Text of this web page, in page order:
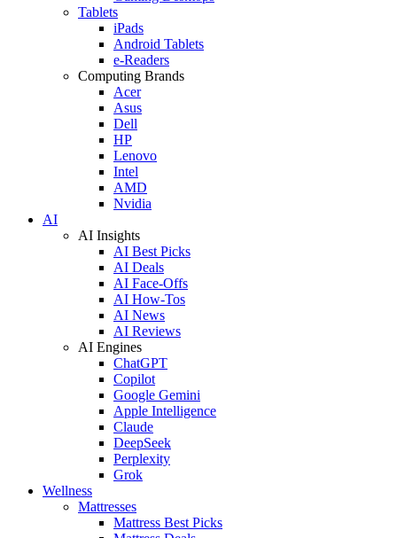
Tablets
iPads
Android Tablets
e-Readers
Computing Brands
Acer
Asus
Dell
HP
Lenovo
Intel
AMD
Nvidia
AI
AI Insights
AI Best Picks
AI Deals
AI Face-Offs
AI How-Tos
AI News
AI Reviews
AI Engines
ChatGPT
Copilot
Google Gemini
Apple Intelligence
Claude
DeepSeek
Perplexity
Grok
Wellness
Mattresses
Mattress Best Picks